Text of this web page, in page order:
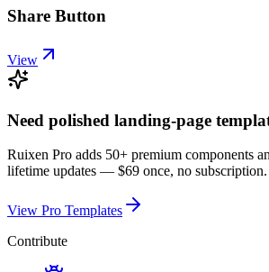
Share Button
View
Need polished landing-page
Ruixen Pro adds 50+ premium components
lifetime updates — $69 once, no subscription.
View Pro Templates
Contribute